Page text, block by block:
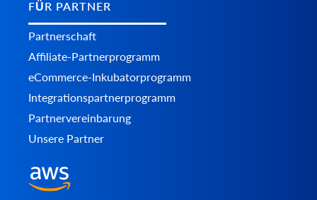
FÜR PARTNER
Partnerschaft
Affiliate-Partnerprogramm
eCommerce-Inkubatorprogramm
Integrationspartnerprogramm
Partnervereinbarung
Unsere Partner